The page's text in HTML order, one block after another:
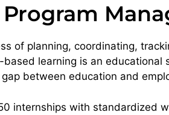
of planning, coordinating,
learning is an
between education and
internships with standardized